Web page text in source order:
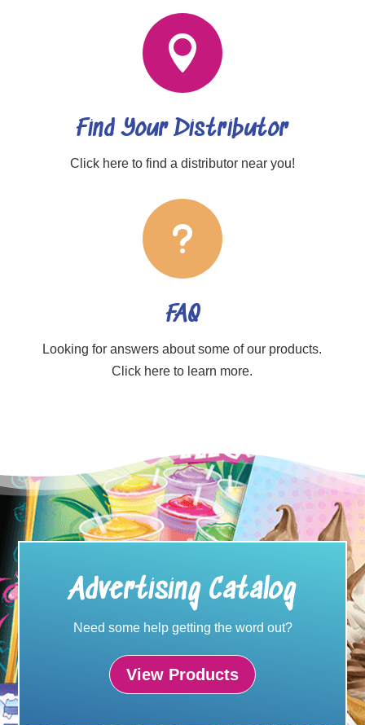

Find Your Distributor
Click here to find a distributor near you!
u
FAQ
Looking for answers about some of our products.
Click here to learn more.
Advertising Catalog
Need some help getting the word out?
View Products